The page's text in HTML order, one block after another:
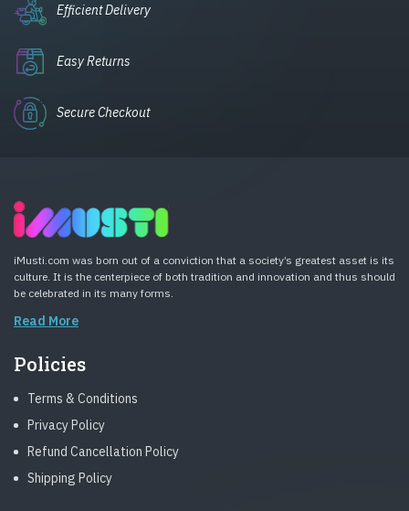
Efficient Delivery
Easy Returns
Secure Checkout
iMusti.com was born out of a conviction that a society’s greatest asset is its
culture. It is the centerpiece of both tradition and innovation and thus should
be celebrated in its many forms.
Read More
Policies
Terms & Conditions
Privacy Policy
Refund Cancellation Policy
Shipping Policy